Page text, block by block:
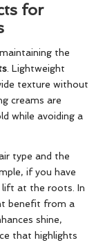
for
the
. Lightweight
texture without
creams are
while avoiding a
type and the
if you have
lift at the roots. In
benefit from a
shine,
that highlights